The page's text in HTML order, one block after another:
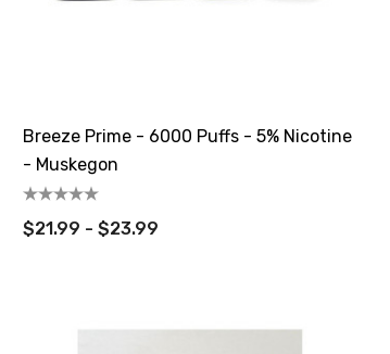
Breeze Prime - 6000 Puffs - 5% Nicotine
- Muskegon
$21.99 - $23.99